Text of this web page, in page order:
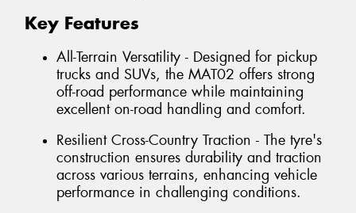
Key Features
All-Terrain Versatility - Designed for pickup
trucks and SUVs, the MAT02 offers strong
off-road performance while maintaining
excellent on-road handling and comfort.
Resilient Cross-Country Traction - The tyre's
construction ensures durability and traction
across various terrains, enhancing vehicle
performance in challenging conditions.